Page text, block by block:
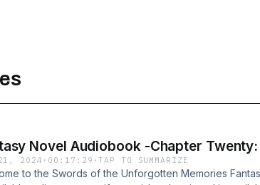
Novel Audiobook -Chapter
2024 · 00:17:29 ·TAP TO SUMMARIZE
to the Swords of the Unforgotten Memories